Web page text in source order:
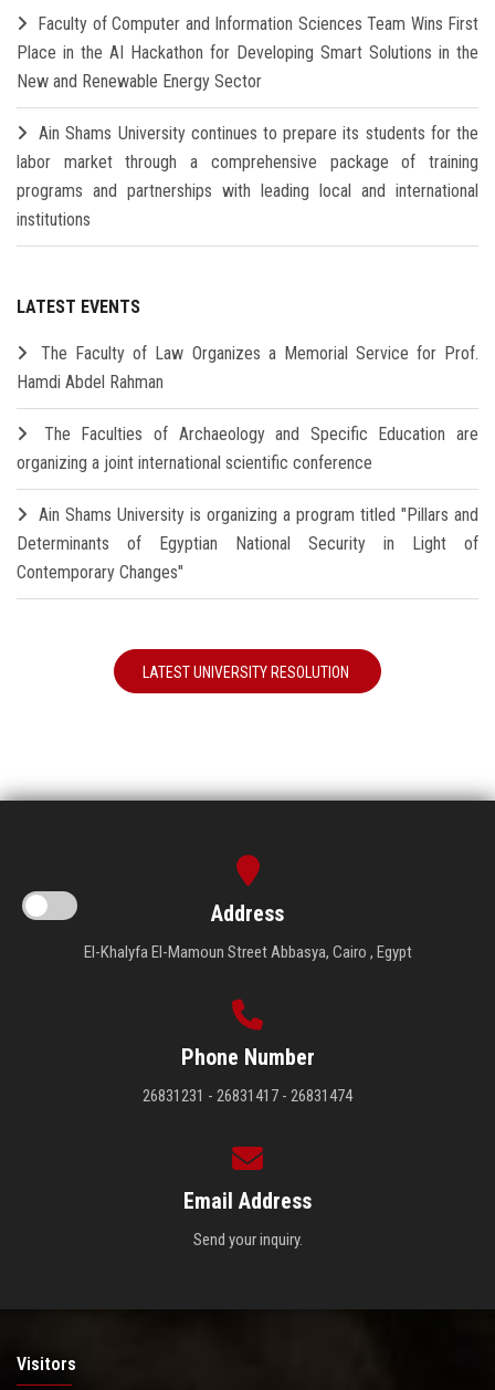
Faculty of Computer and Information Sciences Team Wins First
Place in the AI Hackathon for Developing Smart Solutions in the
New and Renewable Energy Sector
Ain Shams University continues to prepare its students for the
labor market through a comprehensive package of training
programs and partnerships with leading local and international
institutions
LATEST EVENTS
The Faculty of Law Organizes a Memorial Service for Prof.
Hamdi Abdel Rahman
The Faculties of Archaeology and Specific Education are
organizing a joint international scientific conference
Ain Shams University is organizing a program titled "Pillars and
Determinants of Egyptian National Security in Light of
Contemporary Changes"
LATEST UNIVERSITY RESOLUTION
Address
El-Khalyfa El-Mamoun Street Abbasya, Cairo , Egypt
Phone Number
26831231 - 26831417 - 26831474
Email Address
Send your inquiry.
Visitors